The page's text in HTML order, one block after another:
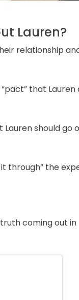
Lauren?
relationship
that Lauren
should go
through” the
coming out in